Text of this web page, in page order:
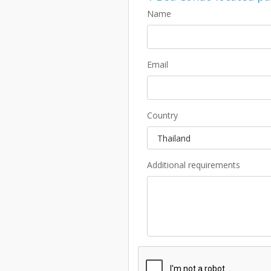
Name
Email
Country
Additional requirements